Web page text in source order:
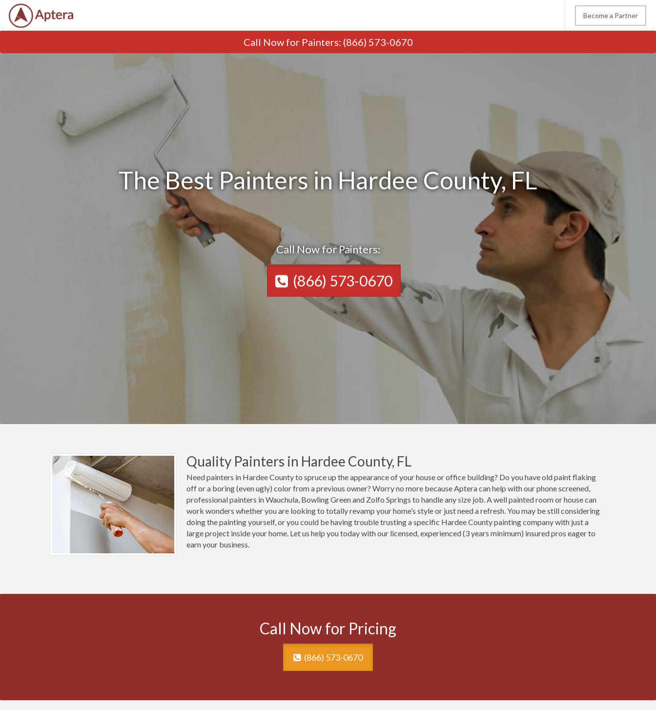
Become a Partner
Call Nowfor Painters: (866) 573-0670
The Best Painters in Hardee County, FL
Call Now for Painters:
(866) 573-0670
Quality Painters in Hardee County, FL
Need painters in Hardee County to spruce up the appearance of your house or office building? Do you have old paint flaking
off or a boring (even ugly) color from a previous owner? Worry no more because Aptera can help with our phone screened,
professional painters in Wauchula, Bowling Green and Zolfo Springs to handle any size job. A well painted room or house can
work wonders whether you are looking to totally revamp your home’s style or just need a refresh. You may be still considering
doing the painting yourself, or you could be having trouble trusting a specific Hardee County painting company with just a
large project inside your home. Let us help you today with our licensed, experienced (3 years minimum) insured pros eager to
earn your business.
Call Now for Pricing
(866) 573-0670